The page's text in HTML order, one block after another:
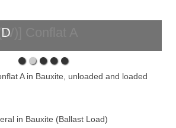
A in Bauxite, unloaded and loaded
in Bauxite (Ballast Load)